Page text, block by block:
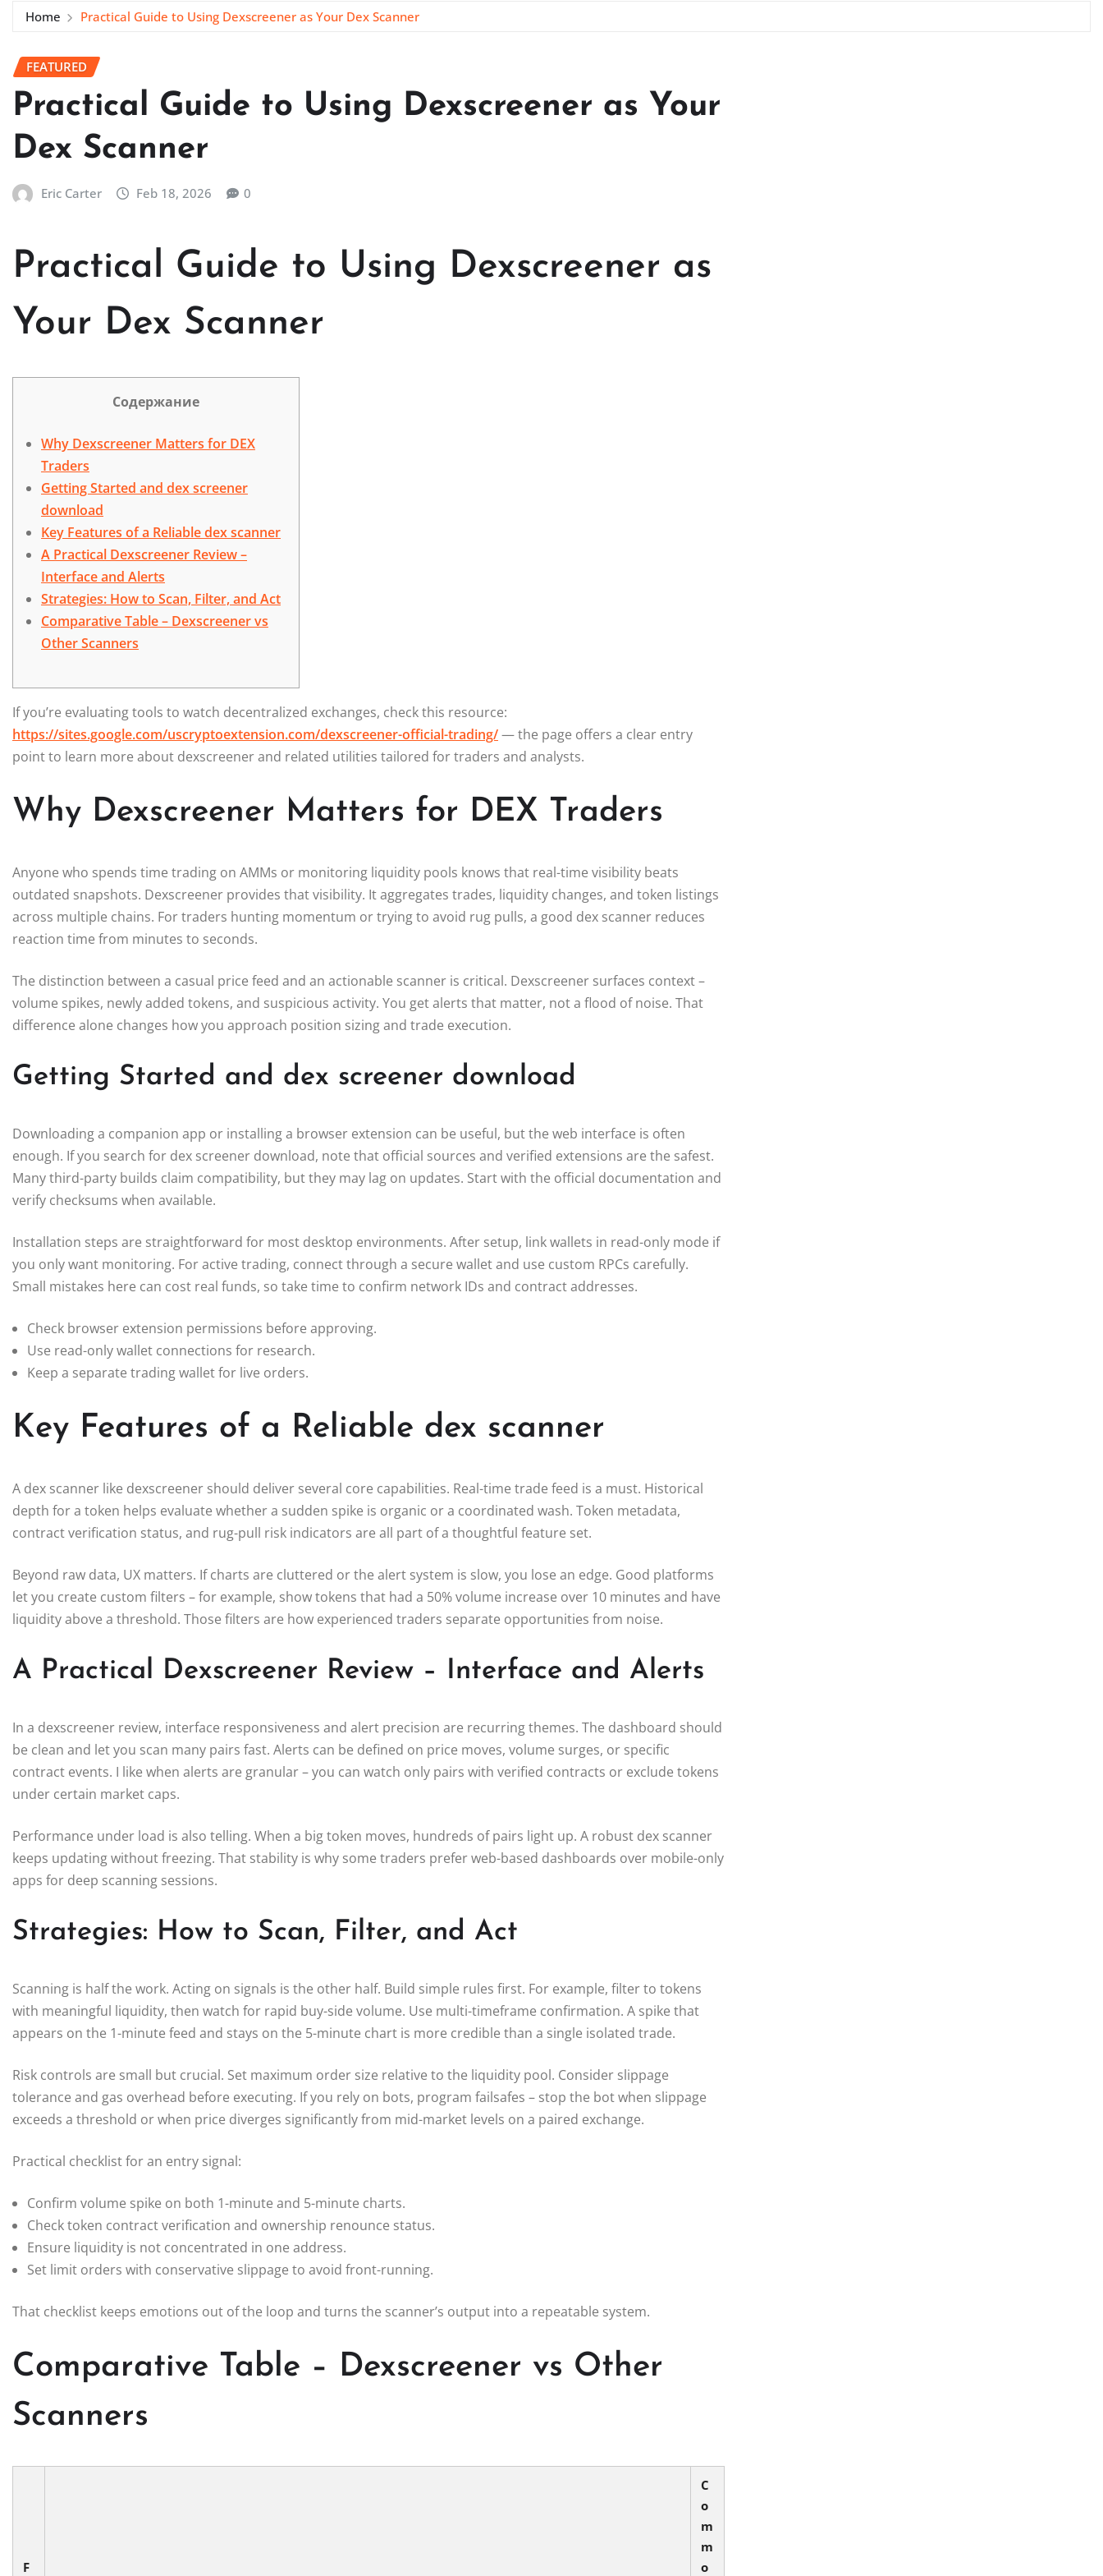
Home Practical Guide to Using Dexscreener as Your Dex Scanner
FEATURED
Practical Guide to Using Dexscreener as Your
Dex Scanner
Eric Carter Feb 18, 2026 0
Practical Guide to Using Dexscreener as
Your Dex Scanner
Содержание
Why Dexscreener Matters for DEX
Traders
Getting Started and dex screener
download
Key Features of a Reliable dex scanner
A Practical Dexscreener Review –
Interface and Alerts
Strategies: How to Scan, Filter, and Act
Comparative Table – Dexscreener vs
Other Scanners
If you’re evaluating tools to watch decentralized exchanges, check this resource:
https://sites.google.com/uscryptoextension.com/dexscreener-official-trading/— the page offers a clear entry
point to learn more about dexscreener and related utilities tailored for traders and analysts.
Why Dexscreener Matters for DEX Traders
Anyone who spends time trading on AMMs or monitoring liquidity pools knows that real-time visibility beats
outdated snapshots. Dexscreener provides that visibility. It aggregates trades, liquidity changes, and token listings
across multiple chains. For traders hunting momentum or trying to avoid rug pulls, a good dex scanner reduces
reaction time from minutes to seconds.
The distinction between a casual price feed and an actionable scanner is critical. Dexscreener surfaces context –
volume spikes, newly added tokens, and suspicious activity. You get alerts that matter, not a flood of noise. That
difference alone changes how you approach position sizing and trade execution.
Getting Started and dex screener download
Downloading a companion app or installing a browser extension can be useful, but the web interface is often
enough. If you search for dex screener download, note that official sources and verified extensions are the safest.
Many third-party builds claim compatibility, but they may lag on updates. Start with the official documentation and
verify checksums when available.
Installation steps are straightforward for most desktop environments. After setup, link wallets in read-only mode if
you only want monitoring. For active trading, connect through a secure wallet and use custom RPCs carefully.
Small mistakes here can cost real funds, so take time to confirm network IDs and contract addresses.
Check browser extension permissions before approving.
Use read-only wallet connections for research.
Keep a separate trading wallet for live orders.
Key Features of a Reliable dex scanner
A dex scanner like dexscreener should deliver several core capabilities. Real-time trade feed is a must. Historical
depth for a token helps evaluate whether a sudden spike is organic or a coordinated wash. Token metadata,
contract verification status, and rug-pull risk indicators are all part of a thoughtful feature set.
Beyond raw data, UX matters. If charts are cluttered or the alert system is slow, you lose an edge. Good platforms
let you create custom filters – for example, show tokens that had a 50% volume increase over 10 minutes and have
liquidity above a threshold. Those filters are how experienced traders separate opportunities from noise.
A Practical Dexscreener Review – Interface and Alerts
In a dexscreener review, interface responsiveness and alert precision are recurring themes. The dashboard should
be clean and let you scan many pairs fast. Alerts can be defined on price moves, volume surges, or specific
contract events. I like when alerts are granular – you can watch only pairs with verified contracts or exclude tokens
under certain market caps.
Performance under load is also telling. When a big token moves, hundreds of pairs light up. A robust dex scanner
keeps updating without freezing. That stability is why some traders prefer web-based dashboards over mobile-only
apps for deep scanning sessions.
Strategies: How to Scan, Filter, and Act
Scanning is half the work. Acting on signals is the other half. Build simple rules first. For example, filter to tokens
with meaningful liquidity, then watch for rapid buy-side volume. Use multi-timeframe confirmation. A spike that
appears on the 1-minute feed and stays on the 5-minute chart is more credible than a single isolated trade.
Risk controls are small but crucial. Set maximum order size relative to the liquidity pool. Consider slippage
tolerance and gas overhead before executing. If you rely on bots, program failsafes – stop the bot when slippage
exceeds a threshold or when price diverges significantly from mid-market levels on a paired exchange.
Practical checklist for an entry signal:
Confirm volume spike on both 1-minute and 5-minute charts.
Check token contract verification and ownership renounce status.
Ensure liquidity is not concentrated in one address.
Set limit orders with conservative slippage to avoid front-running.
That checklist keeps emotions out of the loop and turns the scanner’s output into a repeatable system.
Comparative Table – Dexscreener vs Other
Scanners
F
C
o
m
m
o